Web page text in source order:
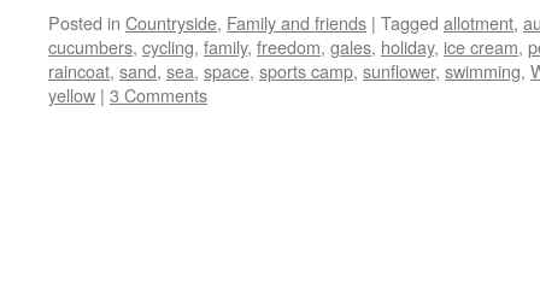
Posted in Countryside, Family and friends | Tagged allotment,
cucumbers, cycling, family, freedom, gales, holiday, ice cream,
raincoat, sand, sea, space, sports camp, sunflower, swimming,
yellow | 3 Comments